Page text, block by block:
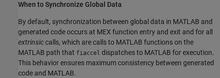
When to Synchronize Global Data
By default, synchronization between global data in MATLAB and
generated code occurs at MEX function entry and exit and for all
extrinsiccalls, which are calls to MATLAB functions on the
MATLAB path that fiaccel dispatches to MATLAB for execution.
This behavior ensures maximum consistency between generated
code and MATLAB.